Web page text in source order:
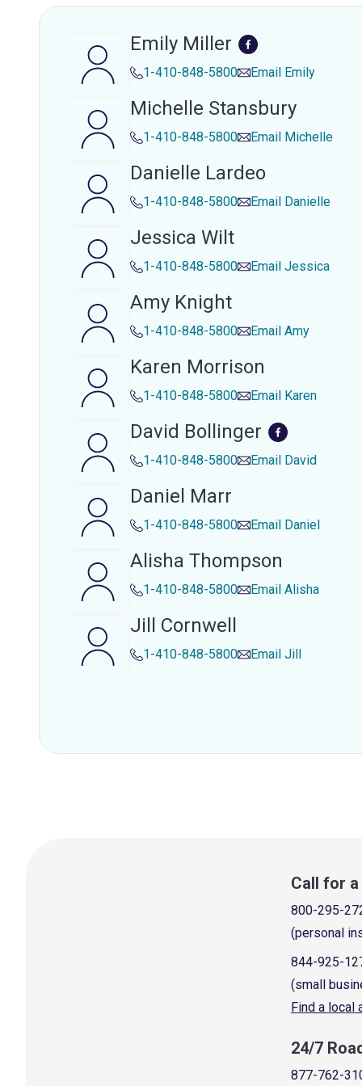
Emily Miller
1-410-848-5800 Email Emily
Michelle Stansbury
1-410-848-5800 Email Michelle
Danielle Lardeo
1-410-848-5800 Email Danielle
Jessica Wilt
1-410-848-5800 Email Jessica
Amy Knight
1-410-848-5800 Email Amy
Karen Morrison
1-410-848-5800 Email Karen
David Bollinger
1-410-848-5800 Email David
Daniel Marr
1-410-848-5800 Email Daniel
Alisha Thompson
1-410-848-5800 Email Alisha
Jill Cornwell
1-410-848-5800 Email Jill
Call for
800-295-
(personal
844-925-
(small
Find a local
24/7
877-762-